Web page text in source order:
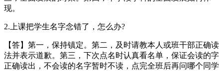
现。
2.上课把学生名字念错了，怎么办?
【答】第一，保持镇定。第二，及时请教本人或班干部正确读
法并表示道歉。第三，下次点名时认真看名单，保证会读的字
正确读出，不会读的名字暂时不读，点完全班后再问哪个同学